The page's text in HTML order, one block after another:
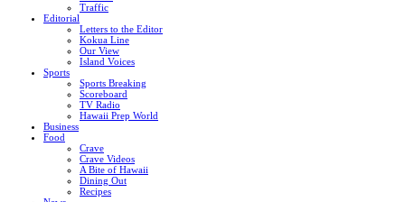
Traffic
Editorial
Letters to the Editor
Kokua Line
Our View
Island Voices
Sports
Sports Breaking
Scoreboard
TV Radio
Hawaii Prep World
Business
Food
Crave
Crave Videos
A Bite of Hawaii
Dining Out
Recipes